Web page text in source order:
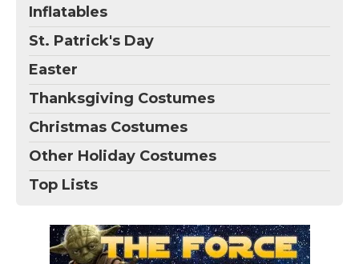
Inflatables
St. Patrick's Day
Easter
Thanksgiving Costumes
Christmas Costumes
Other Holiday Costumes
Top Lists